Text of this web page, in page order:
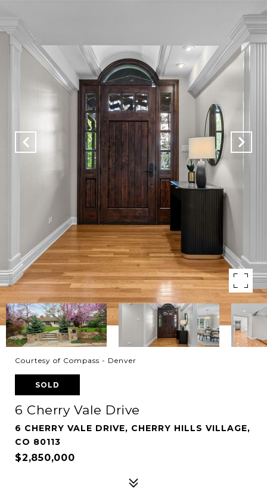
Courtesy of Compass - Denver
SOLD
6 Cherry Vale Drive
6 CHERRY VALE DRIVE, CHERRY HILLS VILLAGE,
CO 80113
$2,850,000